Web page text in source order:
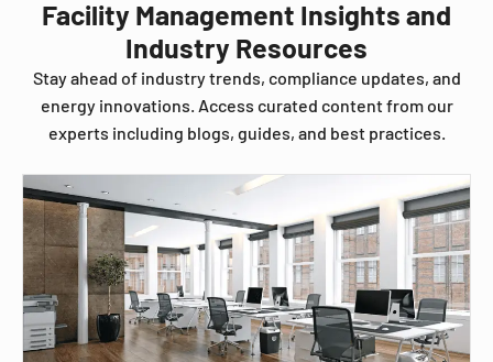
Facility Management Insights and
Industry Resources
Stay ahead of industry trends, compliance updates, and
energy innovations. Access curated content from our
experts including blogs, guides, and best practices.